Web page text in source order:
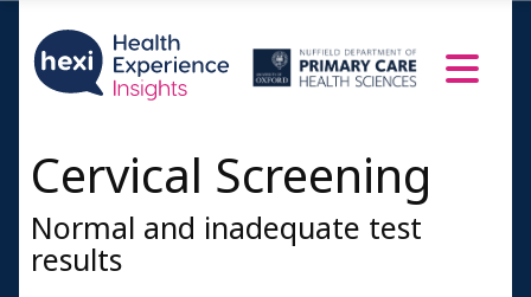
Cervical Screening
Normal and inadequate test
results